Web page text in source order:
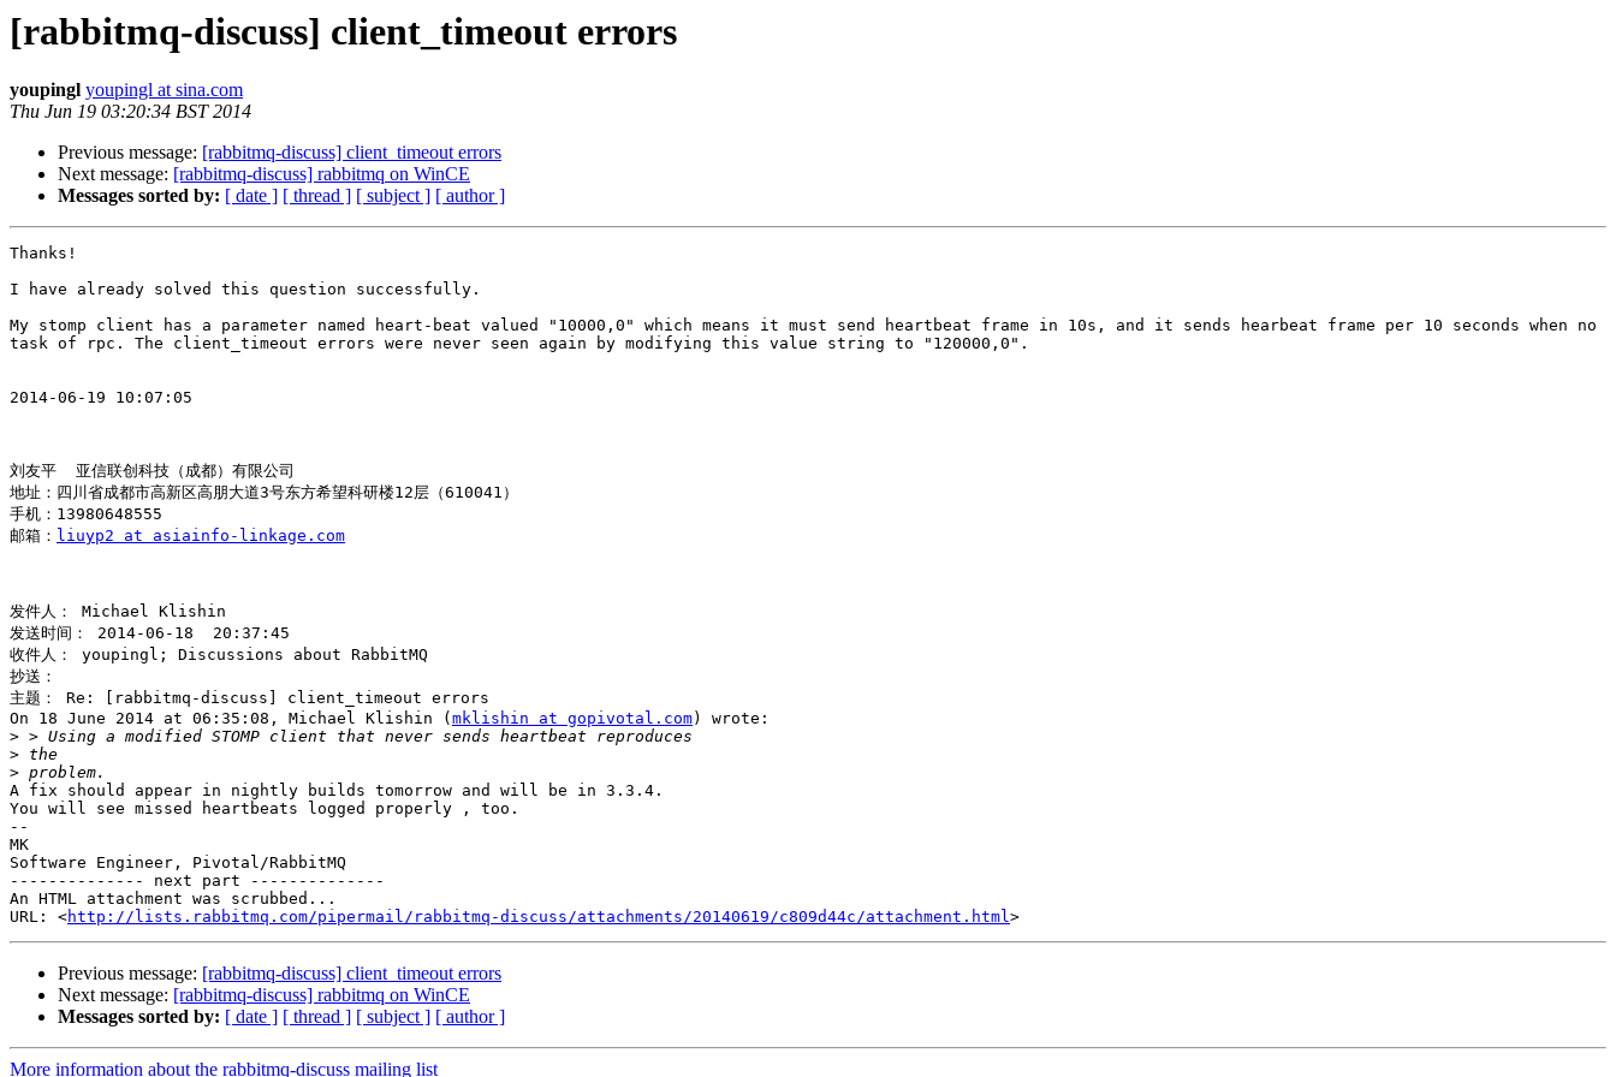
[rabbitmq-discuss] client_timeout errors
youpingl youpingl at sina.com
Thu Jun 19 03:20:34 BST 2014
Previous message: [rabbitmq-discuss] client_timeout errors
Next message: [rabbitmq-discuss] rabbitmq on WinCE
Messages sorted by: [ date ] [ thread ] [ subject ] [ author ]
Thanks!
I have already solved this question successfully.
My stomp client has a parameter named heart-beat valued "10000,0" which means it must send heartbeat frame in 10s, and it sends hearbeat frame per 10 seconds when no
task of rpc. The client_timeout errors were never seen again by modifying this value string to "120000,0".
2014-06-19 10:07:05
刘友平  亚信联创科技（成都）有限公司
地址：四川省成都市高新区高朋大道3号东方希望科研楼12层（610041）
手机：13980648555
邮箱： liuyp2 at asiainfo-linkage.com
发件人： Michael Klishin
发送时间： 2014-06-18  20:37:45
收件人： youpingl; Discussions about RabbitMQ
抄送：
主题： Re: [rabbitmq-discuss] client_timeout errors
On 18 June 2014 at 06:35:08, Michael Klishin ( mklishin at gopivotal.com) wrote:
>
>
>
A fix should appear in nightly builds tomorrow and will be in 3.3.4.
You will see missed heartbeats logged properly , too.
--
MK
Software Engineer, Pivotal/RabbitMQ
-------------- next part --------------
An HTML attachment was scrubbed...
URL: <http://lists.rabbitmq.com/pipermail/rabbitmq-discuss/attachments/20140619/c809d44c/attachment.html
Previous message: [rabbitmq-discuss] client_timeout errors
Next message: [rabbitmq-discuss] rabbitmq on WinCE
Messages sorted by: [ date ] [ thread ] [ subject ] [ author ]
More information about the rabbitmq-discuss mailing list